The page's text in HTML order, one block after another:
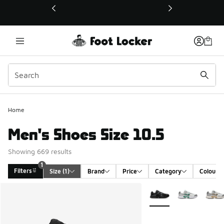
This link will open in a new window
Home
Men's Shoes Size 10.5
Showing 669 results
Filters
1
Size (1) Brand Price Category Colour
More Colors Available